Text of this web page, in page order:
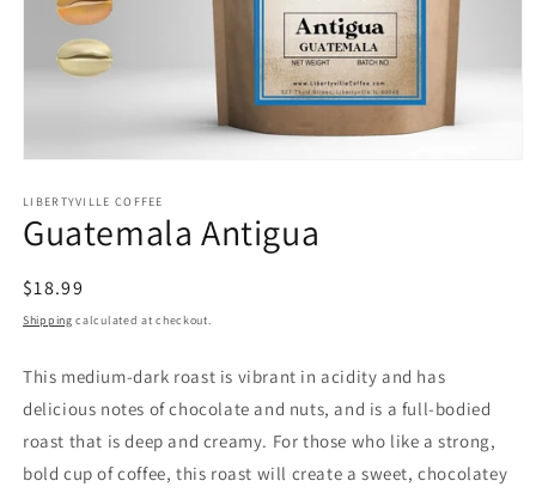
1
in
modal
LIBERTYVILLE COFFEE
Guatemala Antigua
Regular
price
$18.99
Shipping calculated at checkout.
This medium-dark roast is vibrant in acidity and has
delicious notes of chocolate and nuts, and is a full-bodied
roast that is deep and creamy. For those who like a strong,
bold cup of coffee, this roast will create a sweet, chocolatey